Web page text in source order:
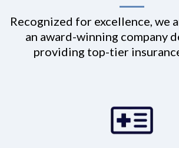
Recognized for excellence, we
an award-winning company
providing top-tier